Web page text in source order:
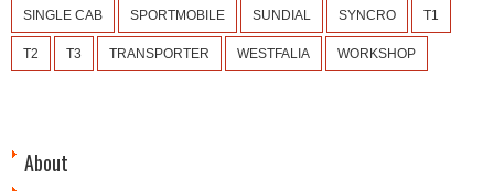
SINGLE CAB SPORTMOBILE SUNDIAL SYNCRO T1
T2 T3 TRANSPORTER WESTFALIA WORKSHOP
About